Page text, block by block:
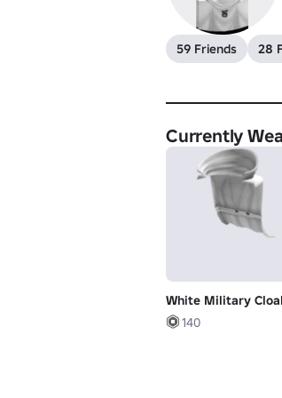
59 Friends 28
Currently
White Military
140